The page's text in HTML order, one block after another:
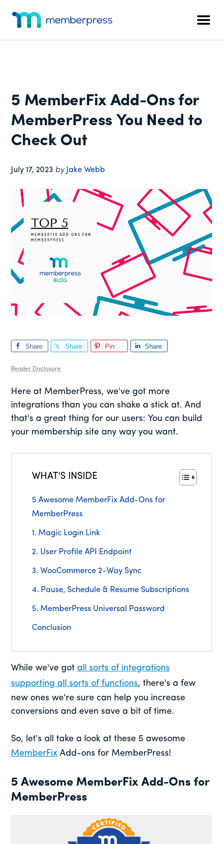
content
primary
sidebar
footer
menu
Membership
Plugin
5 MemberFix Add-Ons for
MemberPress You Need to
Check Out
July 17, 2023 by Jake Webb
Share Share Pin Share
Reader Disclosure
Here at MemberPress, we've got more
integrations than you can shake a stick at. And
that's a great thing for our users: You can build
your membership site any way you want.
WHAT'S INSIDE
5 Awesome MemberFix Add-Ons for
MemberPress
1. Magic Login Link
2. User Profile API Endpoint
3. WooCommerce 2-Way Sync
4. Pause, Schedule & Resume Subscriptions
5. MemberPress Universal Password
Conclusion
While we've gotall sorts of integrations
supporting all sorts of functions, there's a few
new ones we're sure can help you increase
conversions and even save a bit of time.
So, let's all take a look at these 5 awesome
MemberFix Add-ons for MemberPress!
5 Awesome MemberFix Add-Ons for
MemberPress